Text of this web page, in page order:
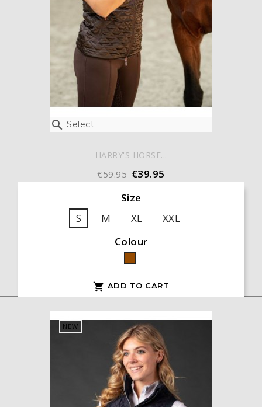
 Select
HARRY'S HORSE...
€59.95 €39.95
Size
S
M XL
XXL
Colour
Brown
 ADD TO CART
NEW